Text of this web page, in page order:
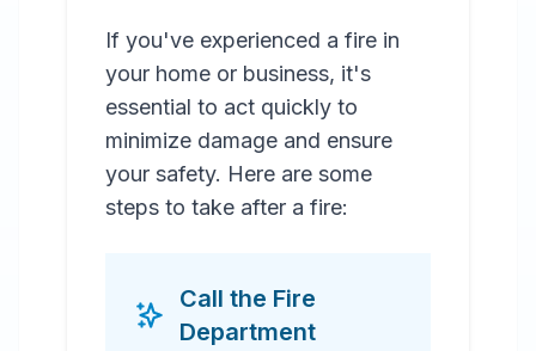
If you've experienced a fire in
your home or business, it's
essential to act quickly to
minimize damage and ensure
your safety. Here are some
steps to take after a fire:
Call the Fire
Department